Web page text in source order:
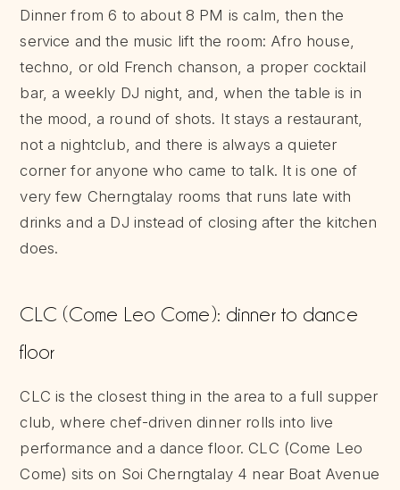
Dinner from 6 to about 8 PM is calm, then the
service and the music lift the room: Afro house,
techno, or old French chanson, a proper cocktail
bar, a weekly DJ night, and, when the table is in
the mood, a round of shots. It stays a restaurant,
not a nightclub, and there is always a quieter
corner for anyone who came to talk. It is one of
very few Cherngtalay rooms that runs late with
drinks and a DJ instead of closing after the kitchen
does.
CLC (Come Leo Come): dinner to dance
floor
CLC is the closest thing in the area to a full supper
club, where chef-driven dinner rolls into live
performance and a dance floor. CLC (Come Leo
Come) sits on Soi Cherngtalay 4 near Boat Avenue